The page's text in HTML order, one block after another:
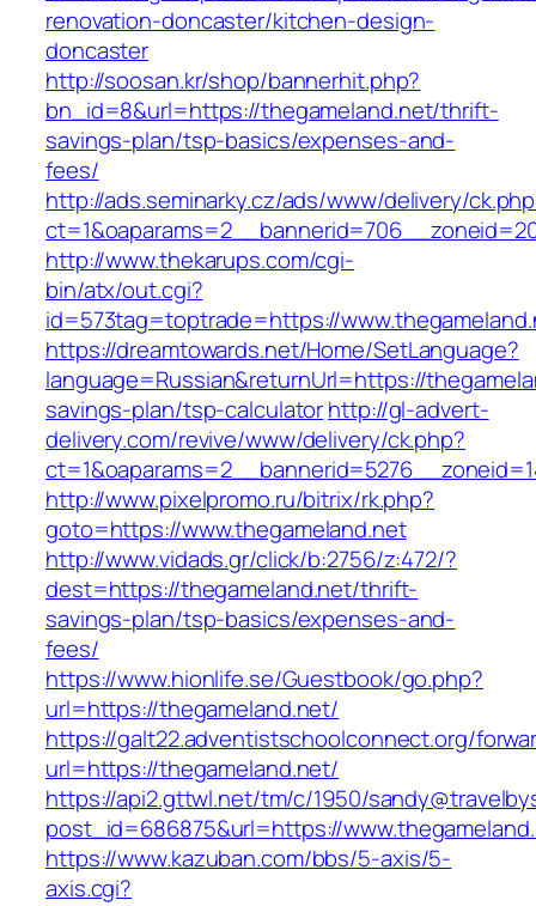
renovation-doncaster/kitchen-design-
doncaster
http://soosan.kr/shop/bannerhit.php?
bn_id=8&url=https://thegameland.net/thrift-
savings-plan/tsp-basics/expenses-and-
fees/
http://ads.seminarky.cz/ads/www/delivery/
http://www.thekarups.com/cgi-
bin/atx/out.cgi?
id=573tag=toptrade=https://
https://dreamtowards.net/Home/SetLanguage?
language=Russian&returnUrl=https://
savings-plan/tsp-calculatorhttp://gl-advert-
delivery.com/revive/www/delivery/ck.php?
http://www.pixelpromo.ru/bitrix/rk.php?
goto=https://www.thegameland.net
http://www.vidads.gr/click/b:2756/z:472/?
dest=https://thegameland.net/thrift-
savings-plan/tsp-basics/expenses-and-
fees/
https://www.hionlife.se/Guestbook/go.php?
url=https://thegameland.net/
https://galt22.adventistschoolconnect.org/
url=https://thegameland.net/
https://api2.gttwl.net/tm/c/1950/
post_id=686875&url=https://
https://www.kazuban.com/bbs/5-axis/5-
axis.cgi?